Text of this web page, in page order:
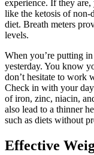
experience. If they
like the ketosis of
diet. Breath meters
levels.
When you’re putting
yesterday. You know
don’t hesitate to work
Check in with your
of iron, zinc, niacin,
also lead to a thinner
such as diets without
Effective